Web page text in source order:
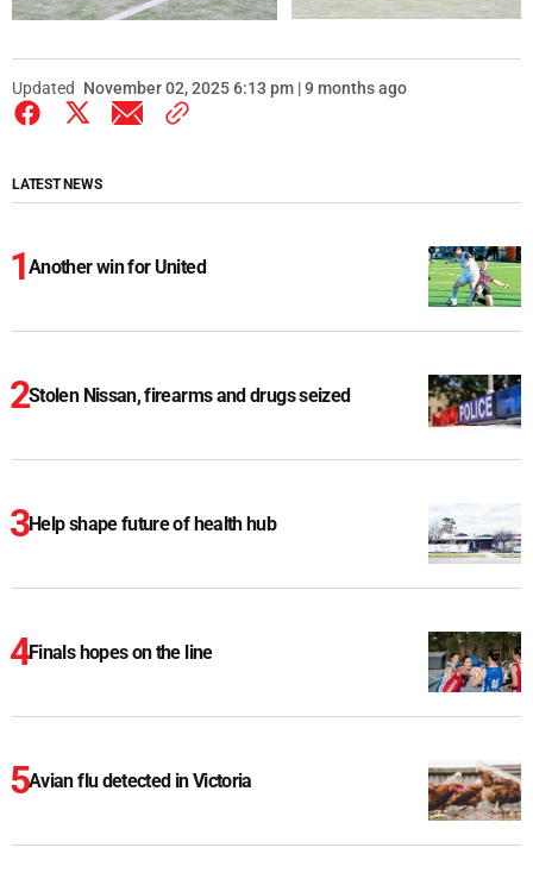
Updated November 02, 2025 6:13 pm | 9 months ago
LATEST NEWS
Another win for United
Stolen Nissan, firearms and drugs seized
Help shape future of health hub
Finals hopes on the line
Avian flu detected in Victoria